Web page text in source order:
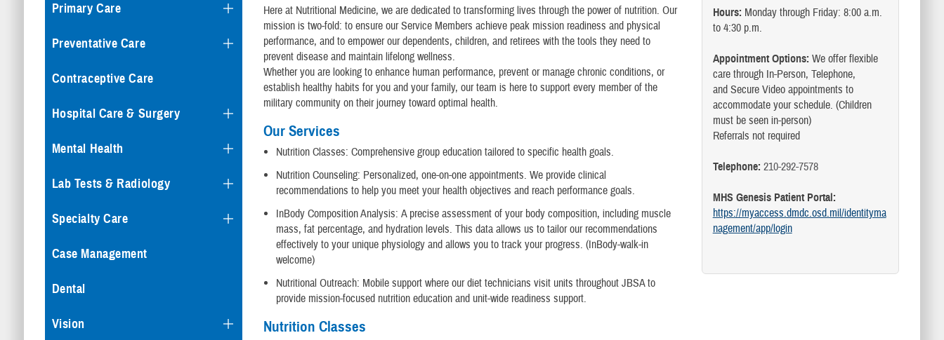
Primary Care
Preventative Care
Contraceptive Care
Hospital Care & Surgery
Mental Health
Lab Tests & Radiology
Specialty Care
Case Management
Dental
Vision
Here at Nutritional Medicine, we are dedicated to transforming lives through the power of nutrition. Our
mission is two-fold: to ensure our Service Members achieve peak mission readiness and physical
performance, and to empower our dependents, children, and retirees with the tools they need to
prevent disease and maintain lifelong wellness.
Whether you are looking to enhance human performance, prevent or manage chronic conditions, or
establish healthy habits for you and your family, our team is here to support every member of the
military community on their journey toward optimal health.
Our Services
Nutrition Classes: Comprehensive group education tailored to specific health goals.
Nutrition Counseling: Personalized, one-on-one appointments. We provide clinical
recommendations to help you meet your health objectives and reach performance goals.
InBody Composition Analysis: A precise assessment of your body composition, including muscle
mass, fat percentage, and hydration levels. This data allows us to tailor our recommendations
effectively to your unique physiology and allows you to track your progress. (InBody-walk-in
welcome)
Nutritional Outreach: Mobile support where our diet technicians visit units throughout JBSA to
provide mission-focused nutrition education and unit-wide readiness support.
Nutrition Classes
Hours: Monday through Friday: 8:00 a.m.
to 4:30 p.m.
Appointment Options: We offer flexible
care through In-Person, Telephone,
and Secure Video appointments to
accommodate your schedule. (Children
must be seen in-person)
Referrals not required
Telephone: 210-292-7578
MHS Genesis Patient Portal:
https://myaccess.dmdc.osd.mil/identityma
nagement/app/login